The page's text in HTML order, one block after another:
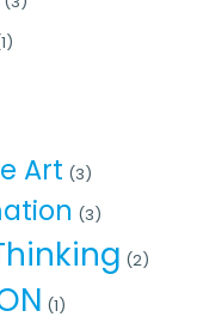
Art (3)
(3)
(2)
(1)